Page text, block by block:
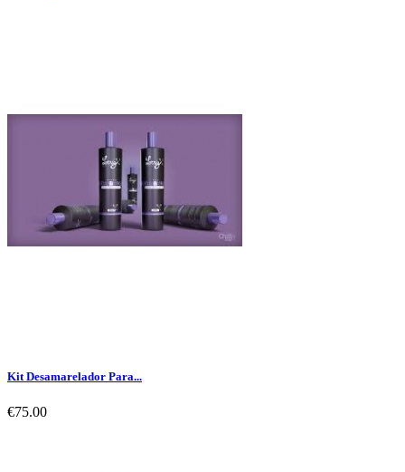
Kit Desamarelador Para...
€75.00